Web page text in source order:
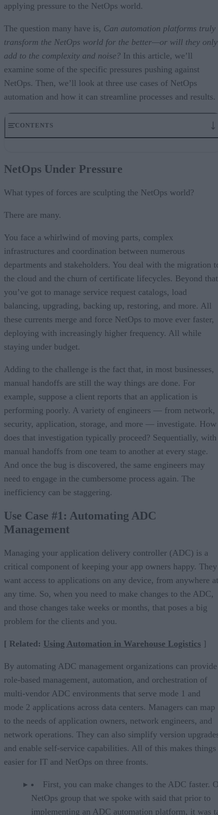
applying pressure to the NetOps world.
The question many have is, Can automation platforms truly
transform the NetOps world for the better—or will they only
add to the complexity and noise? In this article, we’ll
examine some of the specific pressures pushing against
NetOps. Then, we’ll look at three use cases of NetOps
automation and how it can streamline processes and results.
CONTENTS
Use Case #2: SSL Certificate Lifecycles
NetOps Automation Conclusions
NetOps Under Pressure
What types of forces are sculpting the NetOps world?
There are many.
You face a whirlwind of moving parts, complex
infrastructures and coordination between numerous
departments and stakeholders. You deal with the migration
the cloud and the churn of certificate lifecycles. Beyond
you’ve got to manage service request catalogs, load
balancing, upgrading, backing up, restoring, and more. All
these currents merge and force NetOps to move ever faster,
deploying with increasingly higher frequency. All while
staying under budget.
Adding to the challenge is the fact that, in most businesses,
manual handoffs are still the way things are done. For
example, suppose a client reports that an application is
performing poorly. A variety of engineers — from network,
security, application, storage, and more — investigate. How
does that investigation typically proceed? Sequentially, with
manual handoffs from one team to another at every stage.
And once the bug is discovered, the same engineers may
need to engage in the cumbersome process again. The
inefficiency can be staggering.
Use Case #1: Automating ADC
Management
Managing your application delivery controller (ADC) is a
critical component of keeping your app owners happy. They
want access to applications on any device, from anywhere at
any time. So, when you need to make changes to the ADC,
and those changes take weeks or months, that poses a big
problem for the clients and you.
[ Related: Using Automation in Warehouse Logistics ]
By automating ADC management organizations can provide
role-based management, automation, and orchestration of
multi-vendor ADC environments that serve mode 1 and
mode 2 applications across data centers. Managers can map
to the needs of application owners, network engineers, and
network operations. They can also simplify version
and enable self-service capabilities. All of this makes things
easier for IT and NetOps on three fronts.
First, you can make changes to the ADC faster.
NetOps group that we spoke with said that prior to
implementing an ADC automation platform, it was